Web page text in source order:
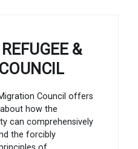
&
Council offers
how the
can comprehensively
the forcibly